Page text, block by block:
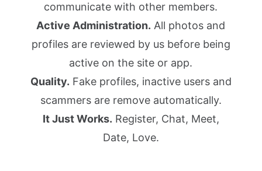
communicate with other members.
Active Administration. All photos and
profiles are reviewed by us before being
active on the site or app.
Quality. Fake profiles, inactive users and
scammers are remove automatically.
It Just Works. Register, Chat, Meet,
Date, Love.